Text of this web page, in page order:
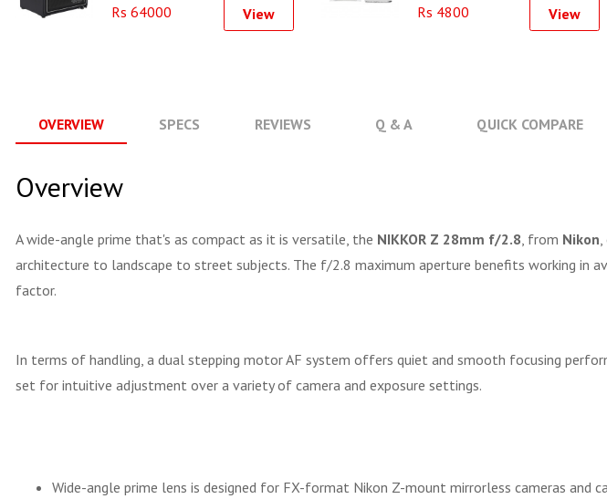
Rs 64000 View Rs 4800 View
OVERVIEW SPECS REVIEWS Q & A QUICK COMPARE
Overview
A wide-angle prime that's as compact as it is versatile, the NIKKOR Z 28mm f/2.8, from Nikon
architecture to landscape to street subjects. The f/2.8 maximum aperture benefits working
factor.
In terms of handling, a dual stepping motor AF system offers quiet and smooth focusing
set for intuitive adjustment over a variety of camera and exposure settings.
Wide-angle prime lens is designed for FX-format Nikon Z-mount mirrorless cameras